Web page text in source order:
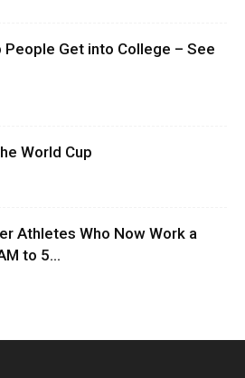
Get into College – See
World Cup
Athletes Who Now Work a
to 5...